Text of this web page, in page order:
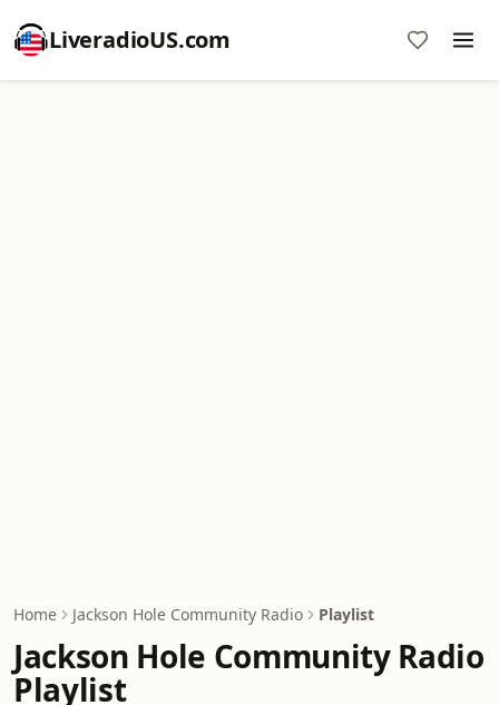
LiveradioUS.com
Home Jackson Hole Community Radio Playlist
Jackson Hole Community Radio
Playlist